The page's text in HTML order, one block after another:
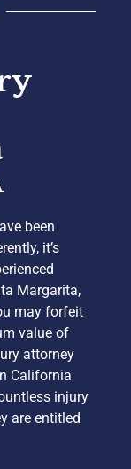
been
it’s
Margarita,
may forfeit
value of
attorney
California
injury
are entitled